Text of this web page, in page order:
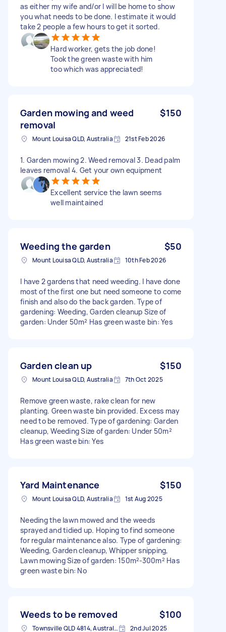
as either my wife and/or I will be home to show
you what needs to be done. I estimate it would
take 2 people a few hours to get it sorted.
Hard worker, gets the job done!
Took the green waste with him
too which was appreciated!
Garden mowing and weed
removal
$150
Mount Louisa QLD, Australia 21st Feb 2026
1. Garden mowing 2. Weed removal 3. Dead palm
leaves removal 4. Get your own equipment
Excellent service the lawn seems
well maintained
Weeding the garden $50
Mount Louisa QLD, Australia 10th Feb 2026
I have 2 gardens that need weeding. I have done
most of the first one but need someone to come
finish and also do the back garden. Type of
gardening: Weeding, Garden cleanup Size of
garden: Under 50m² Has green waste bin: Yes
Garden clean up $150
Mount Louisa QLD, Australia 7th Oct 2025
Remove green waste, rake clean for new
planting. Green waste bin provided. Excess may
need to be removed. Type of gardening: Garden
cleanup, Weeding Size of garden: Under 50m²
Has green waste bin: Yes
Yard Maintenance $150
Mount Louisa QLD, Australia 1st Aug 2025
Needing the lawn mowed and the weeds
sprayed and tidied up. Hoping to find someone
for regular maintenance also. Type of gardening:
Weeding, Garden cleanup, Whipper snipping,
Lawn mowing Size of garden: 150m²-300m² Has
green waste bin: No
Weeds to be removed $100
Townsville QLD 4814, Australia 2nd Jul 2025